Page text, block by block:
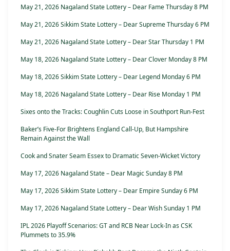
May 21, 2026 Nagaland State Lottery – Dear Fame Thursday 8 PM
May 21, 2026 Sikkim State Lottery – Dear Supreme Thursday 6 PM
May 21, 2026 Nagaland State Lottery – Dear Star Thursday 1 PM
May 18, 2026 Nagaland State Lottery – Dear Clover Monday 8 PM
May 18, 2026 Sikkim State Lottery – Dear Legend Monday 6 PM
May 18, 2026 Nagaland State Lottery – Dear Rise Monday 1 PM
Sixes onto the Tracks: Coughlin Cuts Loose in Southport Run-Fest
Baker’s Five-For Brightens England Call-Up, But Hampshire
Remain Against the Wall
Cook and Snater Seam Essex to Dramatic Seven-Wicket Victory
May 17, 2026 Nagaland State – Dear Magic Sunday 8 PM
May 17, 2026 Sikkim State Lottery – Dear Empire Sunday 6 PM
May 17, 2026 Nagaland State Lottery – Dear Wish Sunday 1 PM
IPL 2026 Playoff Scenarios: GT and RCB Near Lock-In as CSK
Plummets to 35.9%